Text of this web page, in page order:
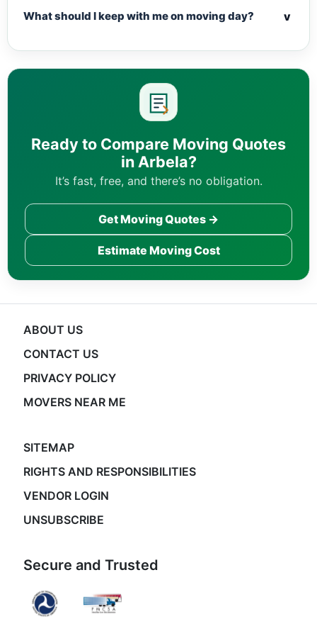
What should I keep with me on moving day? v
Ready to Compare Moving Quotes
in Arbela?
It’s fast, free, and there’s no obligation.
Get Moving Quotes →
Estimate Moving Cost
ABOUT US
CONTACT US
PRIVACY POLICY
MOVERS NEAR ME
SITEMAP
RIGHTS AND RESPONSIBILITIES
VENDOR LOGIN
UNSUBSCRIBE
Secure and Trusted